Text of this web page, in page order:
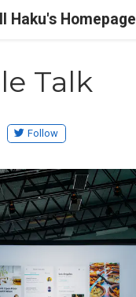
Haku's Homepage
Talk
Follow